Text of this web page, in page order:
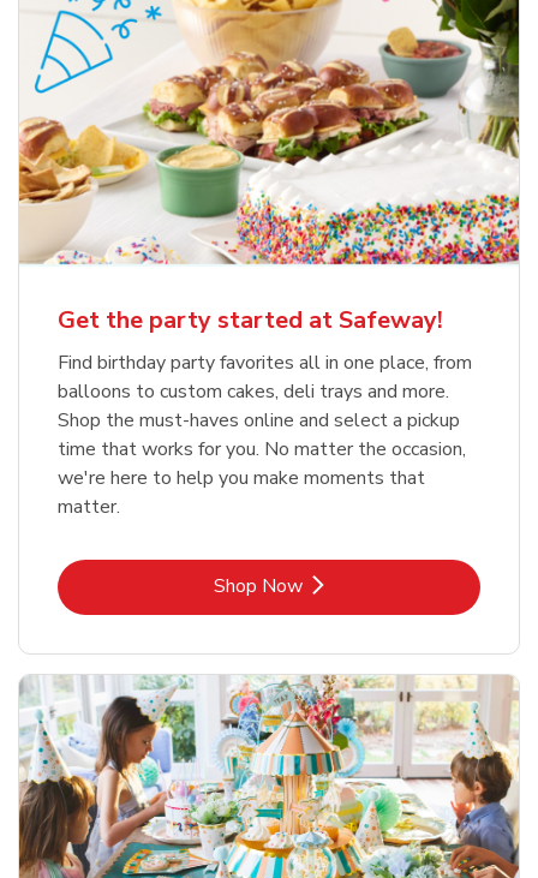
Get the party started at Safeway!
Find birthday party favorites all in one place, from
balloons to custom cakes, deli trays and more.
Shop the must-haves online and select a pickup
time that works for you. No matter the occasion,
we're here to help you make moments that
matter.
Shop NowLink Opens in New Tab